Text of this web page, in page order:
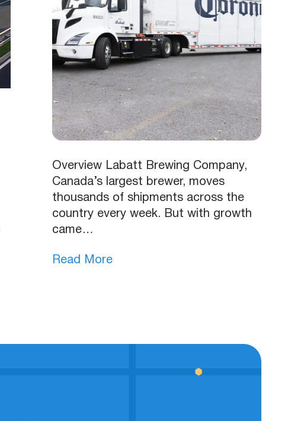
Overview Labatt Brewing Company,
Canada’s largest brewer, moves
thousands of shipments across the
country every week. But with growth
came…
Read More